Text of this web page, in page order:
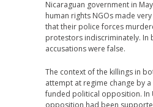
Nicaraguan government in
human rights NGOs made
that their police forces
protestors indiscriminately. In
accusations were false.
The context of the killings in
attempt at regime change by
funded political opposition. In